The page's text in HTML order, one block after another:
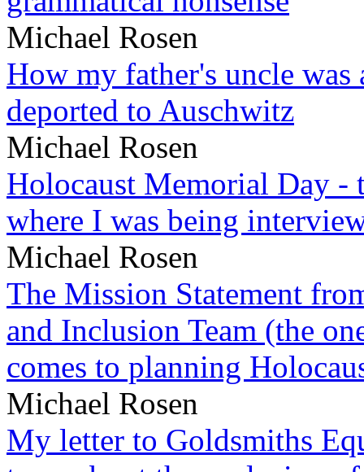
Michael Rosen
How my father's uncle
deported to Auschwitz
Michael Rosen
Holocaust Memorial Day -
where I was being
Michael Rosen
The Mission Statement
and Inclusion Team (the
comes to planning
Michael Rosen
My letter to Goldsmiths